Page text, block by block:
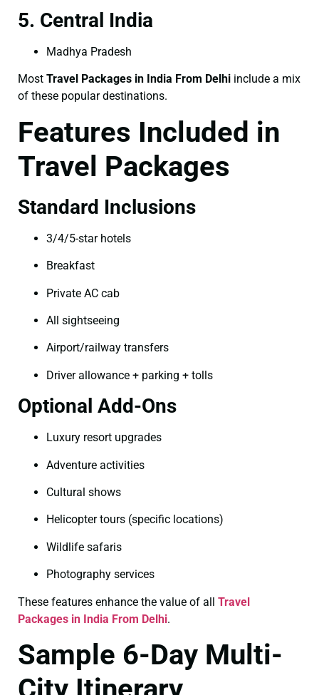
5. Central India
Madhya Pradesh
Most Travel Packages in India From Delhi include a mix
of these popular destinations.
Features Included in
Travel Packages
Standard Inclusions
3/4/5-star hotels
Breakfast
Private AC cab
All sightseeing
Airport/railway transfers
Driver allowance + parking + tolls
Optional Add-Ons
Luxury resort upgrades
Adventure activities
Cultural shows
Helicopter tours (specific locations)
Wildlife safaris
Photography services
These features enhance the value of all Travel
Packages in India From Delhi.
Sample 6-Day Multi-